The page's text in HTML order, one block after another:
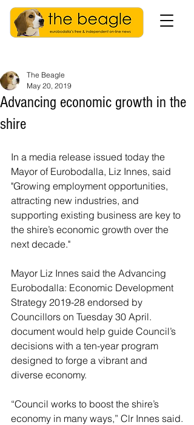
Advancing economic growth in the
shire
The Beagle
May 20, 2019
In a media release issued today the
Mayor of Eurobodalla, Liz Innes, said
"Growing employment opportunities,
attracting new industries, and
supporting existing business are key to
the shire’s economic growth over the
next decade."
Mayor Liz Innes said the Advancing
Eurobodalla: Economic Development
Strategy 2019-28 endorsed by
Councillors on Tuesday 30 April.
document would help guide Council’s
decisions with a ten-year program
designed to forge a vibrant and
diverse economy.
“Council works to boost the shire’s
economy in many ways,” Clr Innes said.